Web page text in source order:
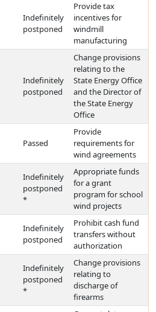
Indefinitely
postponed
Provide tax
incentives for
windmill
manufacturing
Indefinitely
postponed
Change provisions
relating to the
State Energy Office
and the Director of
the State Energy
Office
Passed
Provide
requirements for
wind agreements
Indefinitely
postponed
*
Appropriate funds
for a grant
program for school
wind projects
Indefinitely
postponed
Prohibit cash fund
transfers without
authorization
Indefinitely
postponed
*
Change provisions
relating to
discharge of
firearms